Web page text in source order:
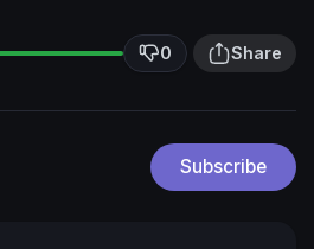
0 Share
Subscribe